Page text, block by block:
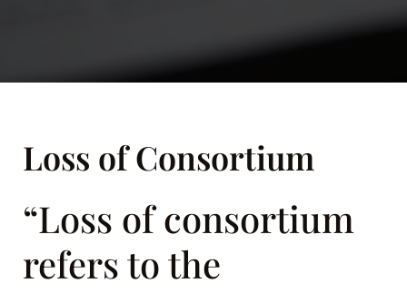
Loss of Consortium
“Loss of consortium
refers to the